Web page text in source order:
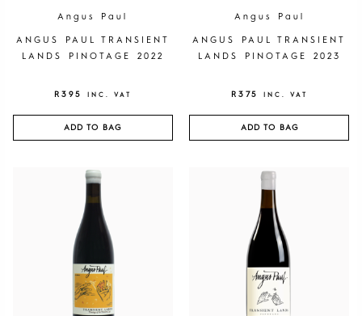
Angus Paul
ANGUS PAUL TRANSIENT
LANDS PINOTAGE 2022
R 395 INC. VAT
ADD TO BAG
Angus Paul
ANGUS PAUL TRANSIENT
LANDS PINOTAGE 2023
R 375 INC. VAT
ADD TO BAG